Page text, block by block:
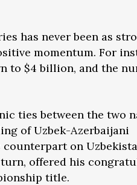
has never been as
momentum. For
to $4 billion, and the
ties between the two
of Uzbek-Azerbaijani
on
offered his
title.